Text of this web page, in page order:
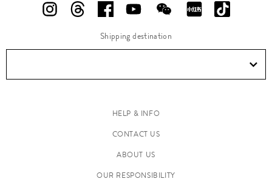
Shipping destination
HELP & INFO
CONTACT US
ABOUT US
OUR RESPONSIBILITY